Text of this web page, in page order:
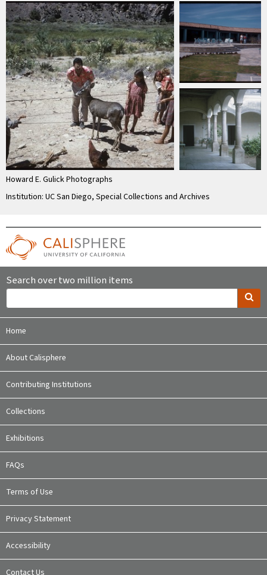
Howard E. Gulick Photographs
Institution: UC San Diego, Special Collections and Archives
Search over two million items
Home
About Calisphere
Contributing Institutions
Collections
Exhibitions
FAQs
Terms of Use
Privacy Statement
Accessibility
Contact Us